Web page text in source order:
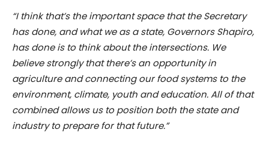
“I think that’s the important space that the Secretary
has done, and what we as a state, Governors Shapiro,
has done is to think about the intersections. We
believe strongly that there’s an opportunity in
agriculture and connecting our food systems to the
environment, climate, youth and education. All of that
combined allows us to position both the state and
industry to prepare for that future.”